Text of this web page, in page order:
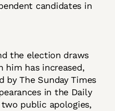
candidates in
the election draws
him has increased,
by The Sunday Times
in the Daily
two public apologies,